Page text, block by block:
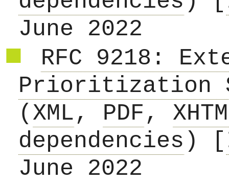
June 2022
RFC 9218:
Prioritization
( XML, PDF,
dependencies ) [
June 2022